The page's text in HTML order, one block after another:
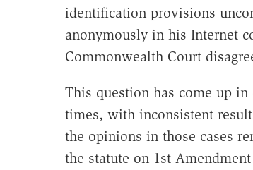
identification provisions
anonymously in his Internet
Commonwealth Court
This question has come up
times, with inconsistent
the opinions in those cases
the statute on 1st